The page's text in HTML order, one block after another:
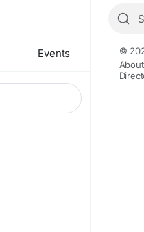
Events ©
About